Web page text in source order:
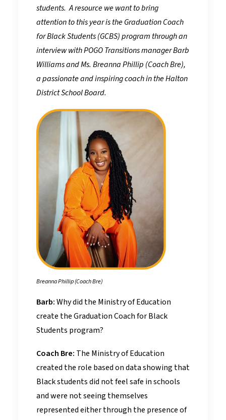
students. A resource we want to bring
attention to this year is the Graduation Coach
for Black Students (GCBS) program through an
interview with POGO Transitions manager Barb
Williams and Ms. Breanna Phillip (Coach Bre),
a passionate and inspiring coach in the Halton
District School Board.
Breanna Phillip (Coach Bre)
Barb:Why did the Ministry of Education
create the Graduation Coach for Black
Students program?
Coach Bre: The Ministry of Education
created the role based on data showing that
Black students did not feel safe in schools
and were not seeing themselves
represented either through the presence of